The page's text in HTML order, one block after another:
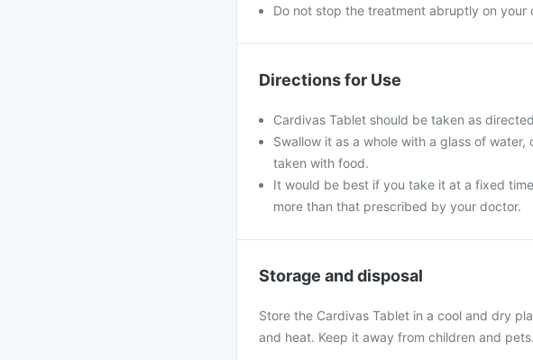
Do not stop the treatment abruptly on your
Directions for Use
Cardivas Tablet should be taken as
Swallow it as a whole with a glass of
taken with food.
It would be best if you take it at a fixed
more than that prescribed by your doctor.
Storage and disposal
Store the Cardivas Tablet in a cool and dry
and heat. Keep it away from children and pets.